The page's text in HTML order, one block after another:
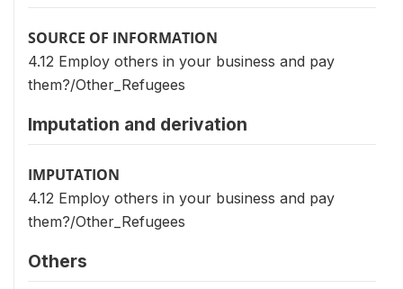
SOURCE OF INFORMATION
4.12 Employ others in your business and pay
them?/Other_Refugees
Imputation and derivation
IMPUTATION
4.12 Employ others in your business and pay
them?/Other_Refugees
Others